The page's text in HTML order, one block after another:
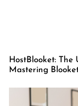
HostBlooket:
Mastering